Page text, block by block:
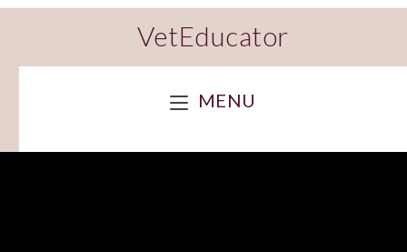
VetEducator
MENU